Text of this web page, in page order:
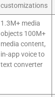
customizations
1.3M+ media
objects 100M+
media content,
in-app voice to
text converter